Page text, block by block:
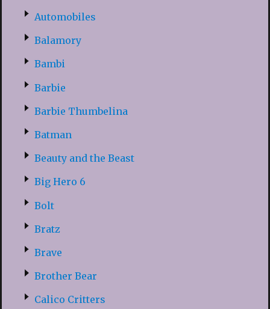
Automobiles
Balamory
Bambi
Barbie
Barbie Thumbelina
Batman
Beauty and the Beast
Big Hero 6
Bolt
Bratz
Brave
Brother Bear
Calico Critters